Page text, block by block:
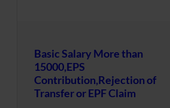
Basic Salary More than
15000,EPS
Contribution,Rejection of
Transfer or EPF Claim